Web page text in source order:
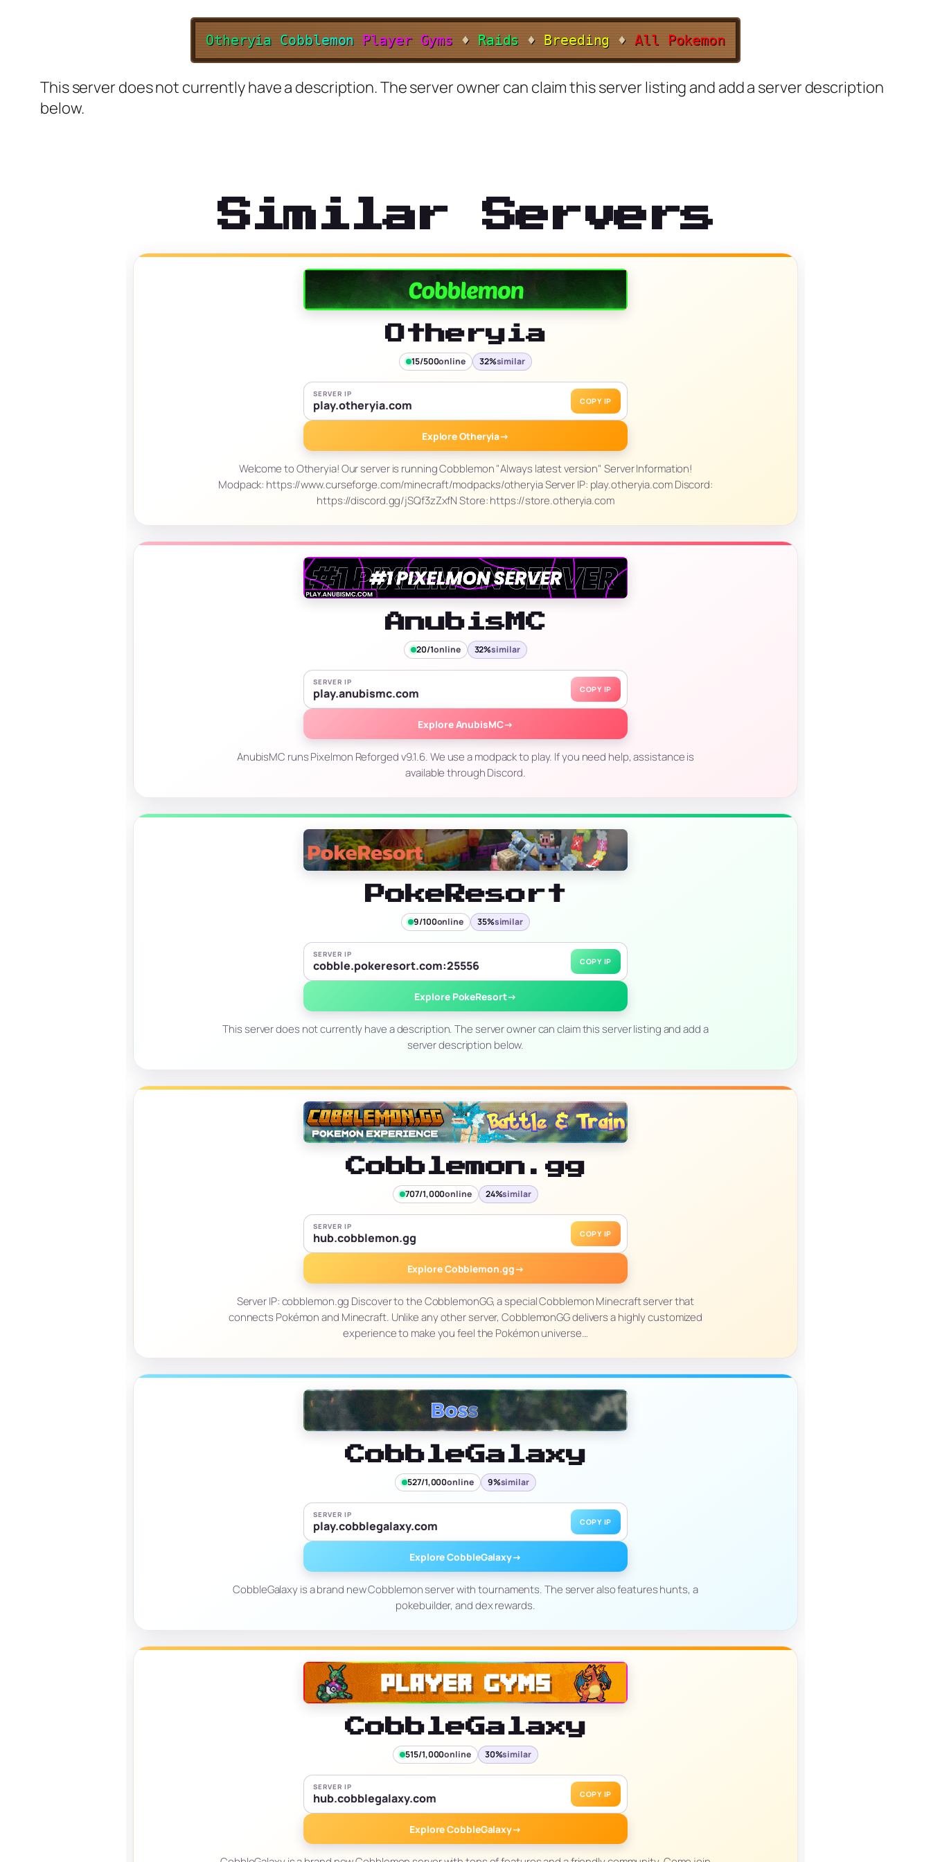
Otheryia Cobblemon Player Gyms ♦ Raids ♦ Breeding ♦All Pokemon
This server does not currently have a description. The server owner can claim this server listing and add a server description
below.
Similar Servers
Otheryia
15/500online 32%similar
SERVER IP
play.otheryia.com COPY IP
Explore Otheryia→
Welcome to Otheryia! Our server is running Cobblemon "Always latest version" Server Information!
Modpack: https://www.curseforge.com/minecraft/modpacks/otheryia Server IP: play.otheryia.com Discord:
https://discord.gg/jSQf3zZxfN Store: https://store.otheryia.com
AnubisMC
20/1online 32%similar
SERVER IP
play.anubismc.com COPY IP
Explore AnubisMC→
AnubisMC runs Pixelmon Reforged v9.1.6. We use a modpack to play. If you need help, assistance is
available through Discord.
PokeResort
9/100online 35%similar
SERVER IP
cobble.pokeresort.com:25556 COPY IP
Explore PokeResort→
This server does not currently have a description. The server owner can claim this server listing and add a
server description below.
Cobblemon.gg
707/1,000online 24%similar
SERVER IP
hub.cobblemon.gg COPY IP
Explore Cobblemon.gg→
Server IP: cobblemon.gg Discover to the CobblemonGG, a special Cobblemon Minecraft server that
connects Pokémon and Minecraft. Unlike any other server, CobblemonGG delivers a highly customized
experience to make you feel the Pokémon universe…
CobbleGalaxy
527/1,000online 9%similar
SERVER IP
play.cobblegalaxy.com COPY IP
Explore CobbleGalaxy→
CobbleGalaxy is a brand new Cobblemon server with tournaments. The server also features hunts, a
pokebuilder, and dex rewards.
CobbleGalaxy
515/1,000online 30%similar
SERVER IP
hub.cobblegalaxy.com COPY IP
Explore CobbleGalaxy→